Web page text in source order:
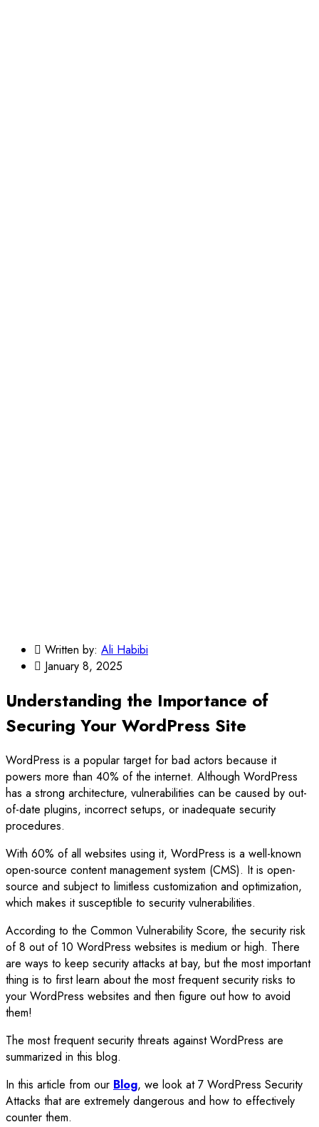
Written by: Ali Habibi
January 8, 2025
Understanding the Importance of
Securing Your WordPress Site
WordPress is a popular target for bad actors because it
powers more than 40% of the internet. Although WordPress
has a strong architecture, vulnerabilities can be caused by out-
of-date plugins, incorrect setups, or inadequate security
procedures.
With 60% of all websites using it, WordPress is a well-known
open-source content management system (CMS). It is open-
source and subject to limitless customization and optimization,
which makes it susceptible to security vulnerabilities.
According to the Common Vulnerability Score, the security risk
of 8 out of 10 WordPress websites is medium or high. There
are ways to keep security attacks at bay, but the most important
thing is to first learn about the most frequent security risks to
your WordPress websites and then figure out how to avoid
them!
The most frequent security threats against WordPress are
summarized in this blog.
In this article from our Blog, we look at 7 WordPress Security
Attacks that are extremely dangerous and how to effectively
counter them.